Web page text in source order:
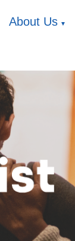
About Us ▼